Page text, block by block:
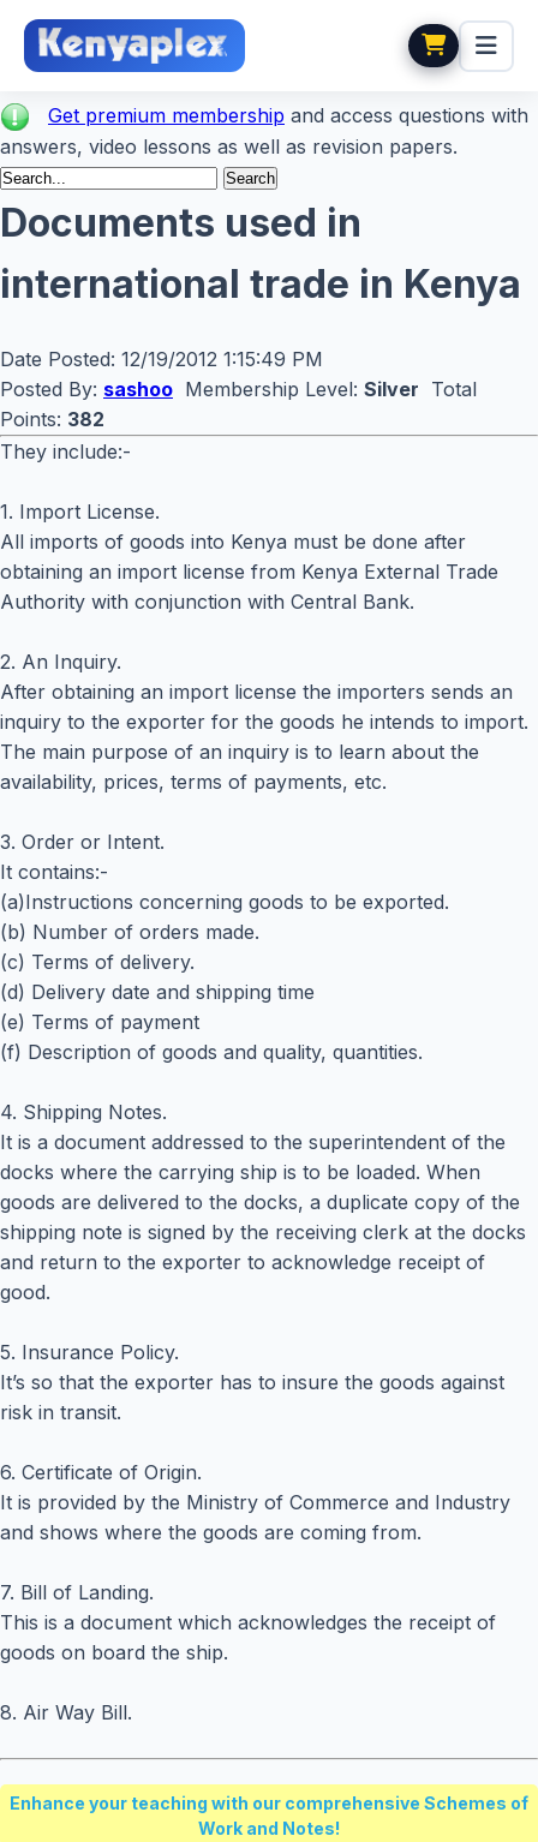
Get premium membership and access questions with
answers, video lessons as well as revision papers.
Documents used in
international trade in Kenya
Date Posted: 12/19/2012 1:15:49 PM
Posted By: sashoo Membership Level: Silver Total
Points: 382
They include:-
1. Import License.
All imports of goods into Kenya must be done after
obtaining an import license from Kenya External Trade
Authority with conjunction with Central Bank.
2. An Inquiry.
After obtaining an import license the importers sends an
inquiry to the exporter for the goods he intends to import.
The main purpose of an inquiry is to learn about the
availability, prices, terms of payments, etc.
3. Order or Intent.
It contains:-
(a)Instructions concerning goods to be exported.
(b) Number of orders made.
(c) Terms of delivery.
(d) Delivery date and shipping time
(e) Terms of payment
(f) Description of goods and quality, quantities.
4. Shipping Notes.
It is a document addressed to the superintendent of the
docks where the carrying ship is to be loaded. When
goods are delivered to the docks, a duplicate copy of the
shipping note is signed by the receiving clerk at the docks
and return to the exporter to acknowledge receipt of
good.
5. Insurance Policy.
It’s so that the exporter has to insure the goods against
risk in transit.
6. Certificate of Origin.
It is provided by the Ministry of Commerce and Industry
and shows where the goods are coming from.
7. Bill of Landing.
This is a document which acknowledges the receipt of
goods on board the ship.
8. Air Way Bill.
Enhance your teaching with our comprehensive Schemes of
Work and Notes!